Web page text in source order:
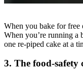
When you bake for
When you’re running a
one re-piped cake at a
3. The food-safety